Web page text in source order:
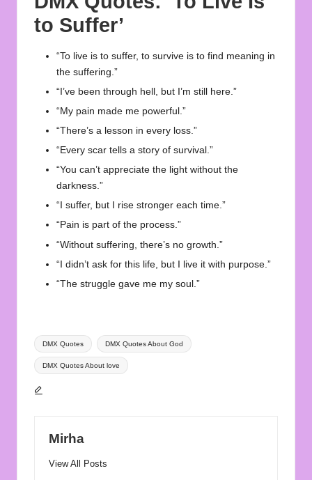
to Suffer’
“To live is to suffer, to survive is to find meaning in
the suffering.”
“I’ve been through hell, but I’m still here.”
“My pain made me powerful.”
“There’s a lesson in every loss.”
“Every scar tells a story of survival.”
“You can’t appreciate the light without the
darkness.”
“I suffer, but I rise stronger each time.”
“Pain is part of the process.”
“Without suffering, there’s no growth.”
“I didn’t ask for this life, but I live it with purpose.”
“The struggle gave me my soul.”
Tags:
DMX Quotes DMX Quotes About God
DMX Quotes About love
Mirha
View All Posts